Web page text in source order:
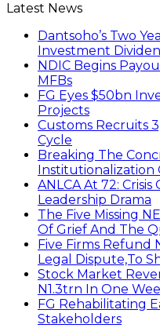
Latest News
Dantsoho’s Two
Investment
NDIC Begins
MFBs
FG Eyes $50bn
Projects
Customs Recruits
Cycle
Breaking The
Institutionalization
ANLCA At 72:
Leadership Drama
The Five Missing
Of Grief And The
Five Firms Refund
Legal Dispute,To
Stock Market
N1.3trn In One
FG Rehabilitating
Stakeholders